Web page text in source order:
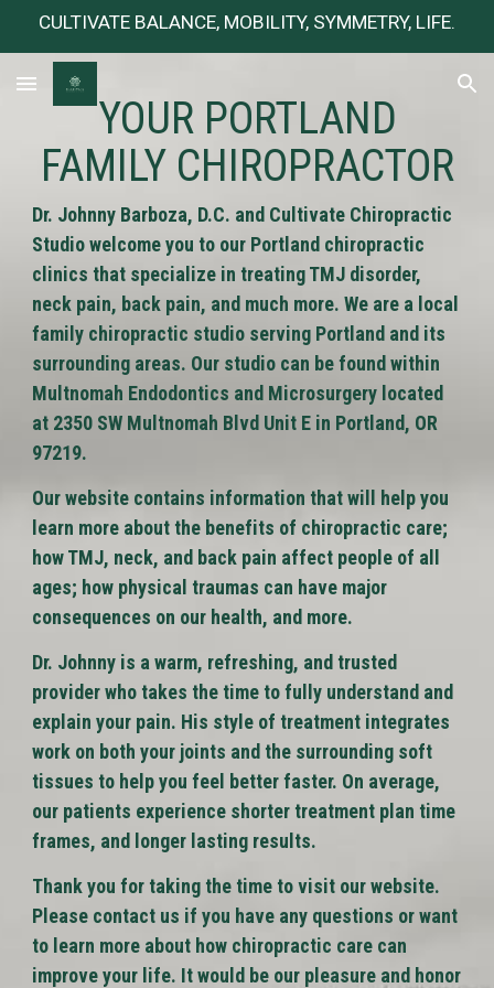
CULTIVATE BALANCE, MOBILITY, SYMMETRY, LIFE.
YOUR PORTLAND
FAMILY CHIROPRACTOR
Dr. Johnny Barboza, D.C. and Cultivate Chiropractic
Studio welcome you to our Portland chiropractic
clinics that specialize in treating TMJ disorder,
neck pain, back pain, and much more. We are a local
family chiropractic studio serving Portland and its
surrounding areas. Our studio can be found within
Multnomah Endodontics and Microsurgery located
at 2350 SW Multnomah Blvd Unit E in Portland, OR
97219.
Our website contains information that will help you
learn more about the benefits of chiropractic care;
how TMJ, neck, and back pain affect people of all
ages; how physical traumas can have major
consequences on our health, and more.
Dr. Johnny is a warm, refreshing, and trusted
provider who takes the time to fully understand and
explain your pain. His style of treatment integrates
work on both your joints and the surrounding soft
tissues to help you feel better faster. On average,
our patients experience shorter treatment plan time
frames, and longer lasting results.
Thank you for taking the time to visit our website.
Please contact us if you have any questions or want
to learn more about how chiropractic care can
improve your life. It would be our pleasure and honor